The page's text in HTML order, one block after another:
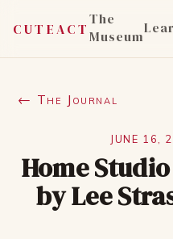
CUTEACT
The
Museum
← The Journal
JUNE 16,
Home
by Lee